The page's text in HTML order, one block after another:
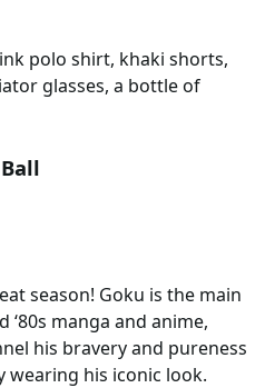
polo shirt, khaki shorts,
glasses, a bottle of
season! Goku is the main
manga and anime,
his bravery and pureness
wearing his iconic look.